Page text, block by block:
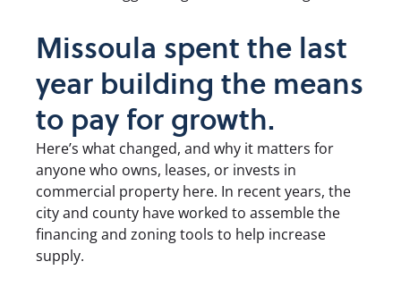
Missoula spent the last
year building the means
to pay for growth.
Here’s what changed, and why it matters for
anyone who owns, leases, or invests in
commercial property here. In recent years, the
city and county have worked to assemble the
financing and zoning tools to help increase
supply.